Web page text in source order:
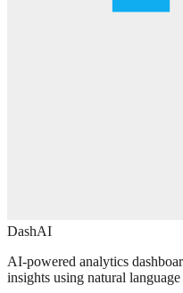
DashAI
AI-powered analytics
insights using natural